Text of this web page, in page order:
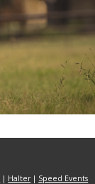
| Halter| Speed Events